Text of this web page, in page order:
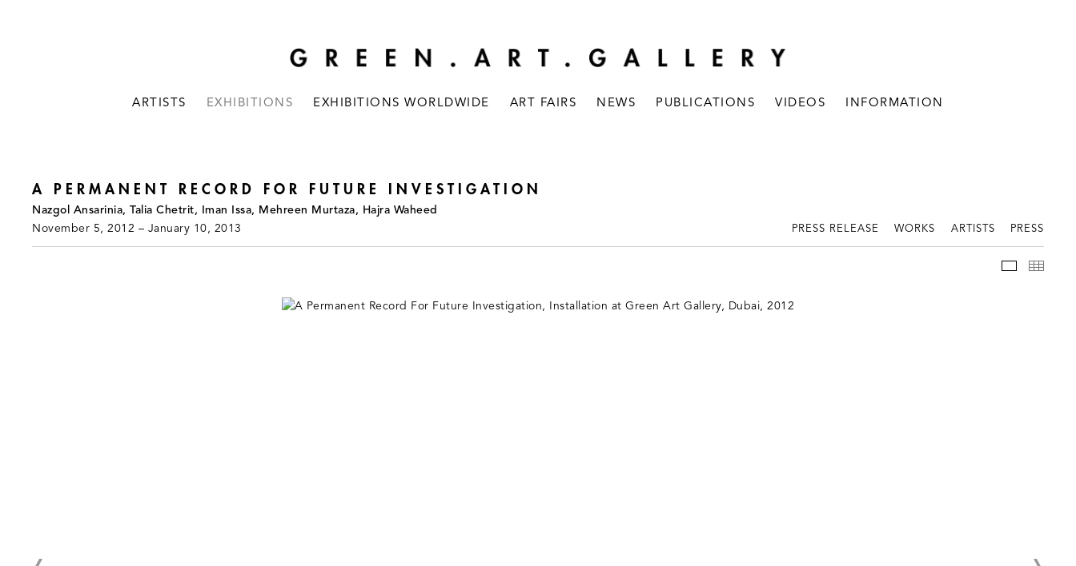
ARTISTS EXHIBITIONS EXHIBITIONS WORLDWIDE ART FAIRS NEWS PUBLICATIONS VIDEOS INFORMATION
A PERMANENT RECORD FOR FUTURE INVESTIGATION
Nazgol Ansarinia, Talia Chetrit, Iman Issa, Mehreen Murtaza, Hajra Waheed
November 5, 2012 – January 10, 2013
PRESS RELEASE WORKS ARTISTS PRESS